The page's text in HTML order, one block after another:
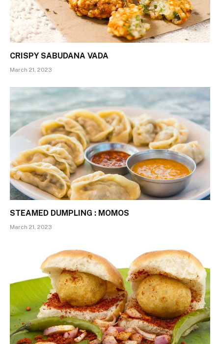
CRISPY SABUDANA VADA
March 21, 2023
STEAMED DUMPLING : MOMOS
March 21, 2023